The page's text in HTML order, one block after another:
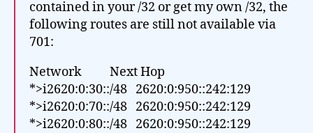
contained in your /32 or get my own /32, the
following routes are still not available via
701:
Network Next Hop
*>i2620:0:30::/48 2620:0:950::242:129
*>i2620:0:70::/48 2620:0:950::242:129
*>i2620:0:80::/48 2620:0:950::242:129